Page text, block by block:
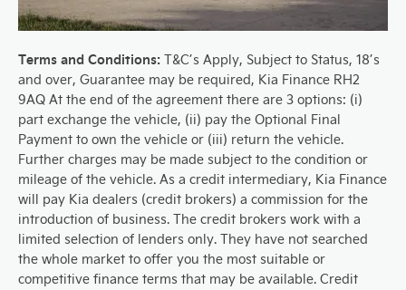
Terms and Conditions: T&C’s Apply, Subject to Status, 18’s
and over, Guarantee may be required, Kia Finance RH2
9AQ At the end of the agreement there are 3 options: (i)
part exchange the vehicle, (ii) pay the Optional Final
Payment to own the vehicle or (iii) return the vehicle.
Further charges may be made subject to the condition or
mileage of the vehicle. As a credit intermediary, Kia Finance
will pay Kia dealers (credit brokers) a commission for the
introduction of business. The credit brokers work with a
limited selection of lenders only. They have not searched
the whole market to offer you the most suitable or
competitive finance terms that may be available. Credit